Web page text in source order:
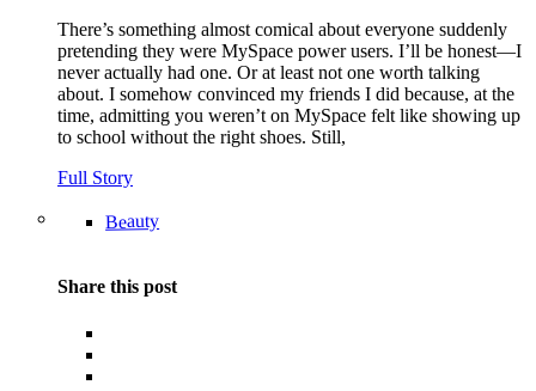
There’s something almost comical about everyone suddenly
pretending they were MySpace power users. I’ll be honest—I
never actually had one. Or at least not one worth talking
about. I somehow convinced my friends I did because, at the
time, admitting you weren’t on MySpace felt like showing up
to school without the right shoes. Still,
Full Story
Beauty
Share this post